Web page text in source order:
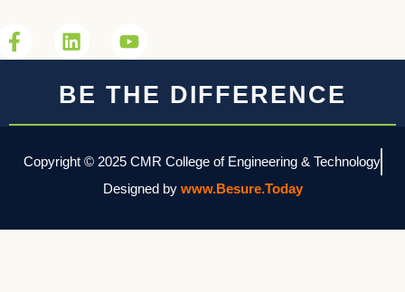
BE THE DIFFERENCE
Copyright © 2025 CMR College of Engineering & Technology
Designed by www.Besure.Today